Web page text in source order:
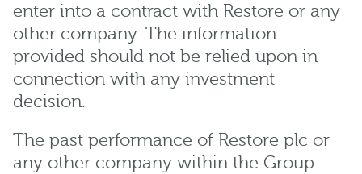
enter into a contract with Restore or any
other company. The information
provided should not be relied upon in
connection with any investment
decision.
The past performance of Restore plc or
any other company within the Group